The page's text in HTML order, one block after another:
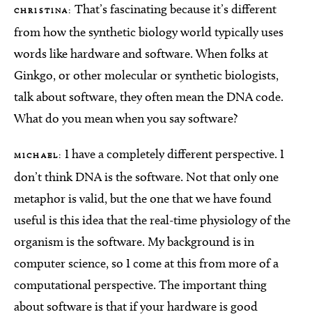
CHRISTINA: That’s fascinating because it’s different
from how the synthetic biology world typically uses
words like hardware and software. When folks at
Ginkgo, or other molecular or synthetic biologists,
talk about software, they often mean the DNA code.
What do you mean when you say software?
MICHAEL: I have a completely different perspective. I
don’t think DNA is the software. Not that only one
metaphor is valid, but the one that we have found
useful is this idea that the real-time physiology of the
organism is the software. My background is in
computer science, so I come at this from more of a
computational perspective. The important thing
about software is that if your hardware is good